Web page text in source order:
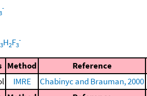
-
3H2F3
-
Method Reference
IMRE Chabinyc and Brauman, 2000